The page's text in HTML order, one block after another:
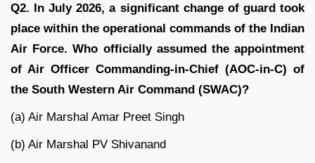
Q2. In July 2026, a significant change of guard took
place within the operational commands of the Indian
Air Force. Who officially assumed the appointment
of Air Officer Commanding-in-Chief (AOC-in-C) of
the South Western Air Command (SWAC)?
(a) Air Marshal Amar Preet Singh
(b) Air Marshal PV Shivanand